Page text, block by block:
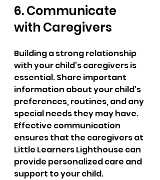
6. Communicate
with Caregivers
Building a strong relationship
with your child’s caregivers is
essential. Share important
information about your child’s
preferences, routines, and any
special needs they may have.
Effective communication
ensures that the caregivers at
Little Learners Lighthouse can
provide personalized care and
support to your child.